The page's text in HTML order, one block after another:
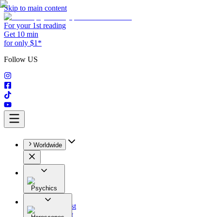
Skip to main content
For your 1st reading
Get 10 min
for only $1*
Follow US
Worldwide
Psychics
All
Astrologist
Tarologist